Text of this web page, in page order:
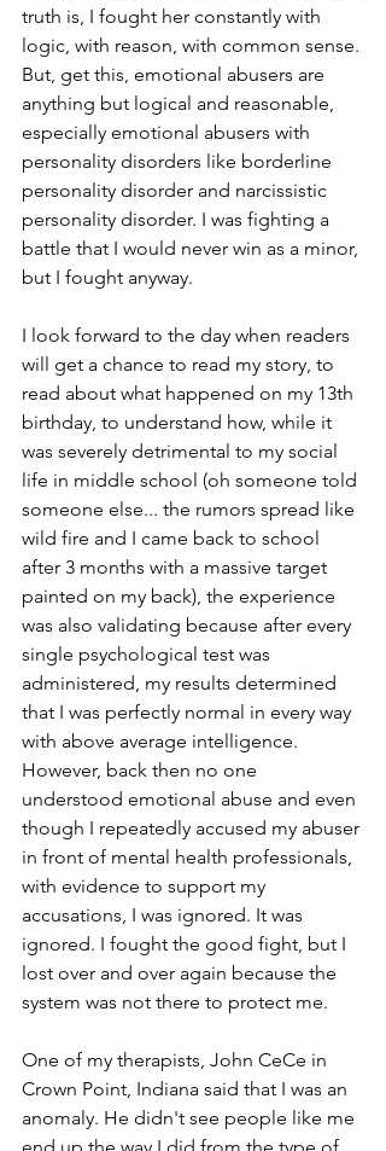
truth is, I fought her constantly with
logic, with reason, with common sense.
But, get this, emotional abusers are
anything but logical and reasonable,
especially emotional abusers with
personality disorders like borderline
personality disorder and narcissistic
personality disorder. I was fighting a
battle that I would never win as a minor,
but I fought anyway.
I look forward to the day when readers
will get a chance to read my story, to
read about what happened on my 13th
birthday, to understand how, while it
was severely detrimental to my social
life in middle school (oh someone told
someone else... the rumors spread like
wild fire and I came back to school
after 3 months with a massive target
painted on my back), the experience
was also validating because after every
single psychological test was
administered, my results determined
that I was perfectly normal in every way
with above average intelligence.
However, back then no one
understood emotional abuse and even
though I repeatedly accused my abuser
in front of mental health professionals,
with evidence to support my
accusations, I was ignored. It was
ignored. I fought the good fight, but I
lost over and over again because the
system was not there to protect me.
One of my therapists, John CeCe in
Crown Point, Indiana said that I was an
anomaly. He didn't see people like me